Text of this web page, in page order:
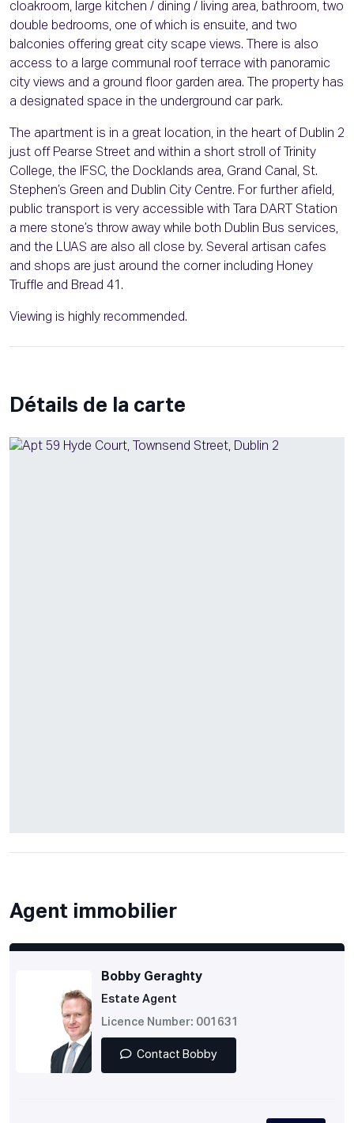
cloakroom, large kitchen / dining / living area, bathroom, two
double bedrooms, one of which is ensuite, and two
balconies offering great city scape views. There is also
access to a large communal roof terrace with panoramic
city views and a ground floor garden area. The property has
a designated space in the underground car park.
The apartment is in a great location, in the heart of Dublin 2
just off Pearse Street and within a short stroll of Trinity
College, the IFSC, the Docklands area, Grand Canal, St.
Stephen’s Green and Dublin City Centre. For further afield,
public transport is very accessible with Tara DART Station
a mere stone’s throw away while both Dublin Bus services,
and the LUAS are also all close by. Several artisan cafes
and shops are just around the corner including Honey
Truffle and Bread 41.
Viewing is highly recommended.
Détails de la carte
Agent immobilier
Bobby Geraghty
Estate Agent
Licence Number: 001631
Contact Bobby